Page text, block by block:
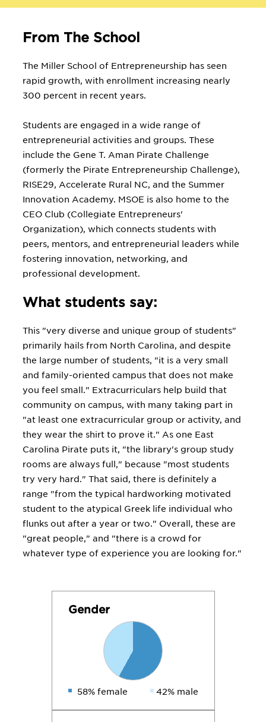
From The School
The Miller School of Entrepreneurship has seen
rapid growth, with enrollment increasing nearly
300 percent in recent years.
Students are engaged in a wide range of
entrepreneurial activities and groups. These
include the Gene T. Aman Pirate Challenge
(formerly the Pirate Entrepreneurship Challenge),
RISE29, Accelerate Rural NC, and the Summer
Innovation Academy. MSOE is also home to the
CEO Club (Collegiate Entrepreneurs'
Organization), which connects students with
peers, mentors, and entrepreneurial leaders while
fostering innovation, networking, and
professional development.
What students say:
This "very diverse and unique group of students"
primarily hails from North Carolina, and despite
the large number of students, "it is a very small
and family-oriented campus that does not make
you feel small." Extracurriculars help build that
community on campus, with many taking part in
"at least one extracurricular group or activity, and
they wear the shirt to prove it." As one East
Carolina Pirate puts it, "the library's group study
rooms are always full," because "most students
try very hard." That said, there is definitely a
range "from the typical hardworking motivated
student to the atypical Greek life individual who
flunks out after a year or two." Overall, these are
"great people," and "there is a crowd for
whatever type of experience you are looking for."
Gender
58% female 42% male